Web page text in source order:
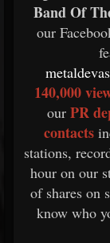
Band Of
our
140,000
our PR
contacts
stations,
hour on our
of shares on
know who